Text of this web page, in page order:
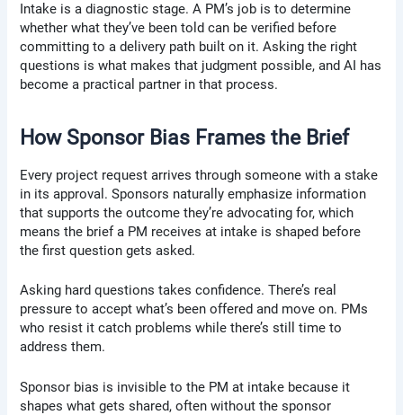
Intake is a diagnostic stage. A PM’s job is to determine
whether what they’ve been told can be verified before
committing to a delivery path built on it. Asking the right
questions is what makes that judgment possible, and AI has
become a practical partner in that process.
How Sponsor Bias Frames the Brief
Every project request arrives through someone with a stake
in its approval. Sponsors naturally emphasize information
that supports the outcome they’re advocating for, which
means the brief a PM receives at intake is shaped before
the first question gets asked.
Asking hard questions takes confidence. There’s real
pressure to accept what’s been offered and move on. PMs
who resist it catch problems while there’s still time to
address them.
Sponsor bias is invisible to the PM at intake because it
shapes what gets shared, often without the sponsor